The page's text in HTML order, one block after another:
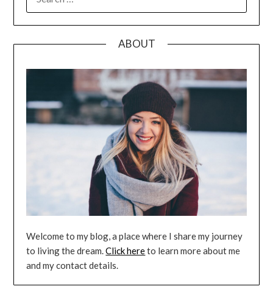
FOR:
ABOUT
Welcome to my blog, a place where I share my journey
to living the dream.Click hereto learn more about me
and my contact details.